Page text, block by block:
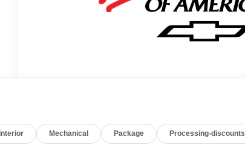
Interior Mechanical Package Processing-discounts